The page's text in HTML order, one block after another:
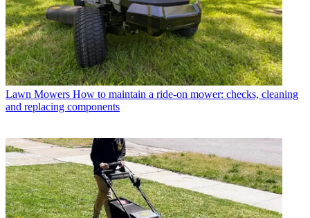
Lawn Mowers How to maintain a ride-on mower: checks, cleaning
and replacing components